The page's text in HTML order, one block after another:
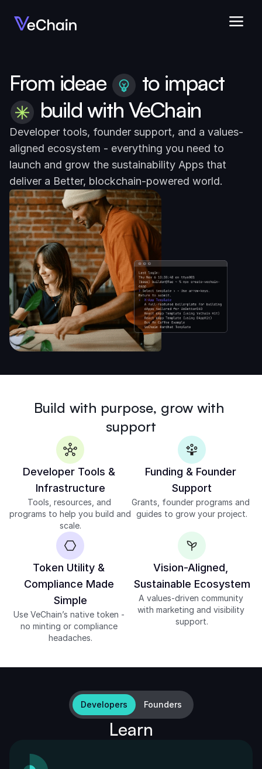
From ideae
to impact
build with VeChain
Developer tools, founder support, and a values-
aligned ecosystem - everything you need to
launch and grow the sustainability Apps that
deliver a Better, blockchain-powered world.
Build with purpose, grow with
support
Developer Tools &
Infrastructure
Tools, resources, and
programs to help you build and
scale.
Funding & Founder
Support
Grants, founder programs and
guides to grow your project.
Token Utility &
Compliance Made
Simple
Use VeChain’s native token -
no minting or compliance
headaches.
Vision-Aligned,
Sustainable Ecosystem
A values-driven community
with marketing and visibility
support.
Developers Founders
Learn